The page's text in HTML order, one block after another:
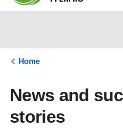
Home
News and
stories